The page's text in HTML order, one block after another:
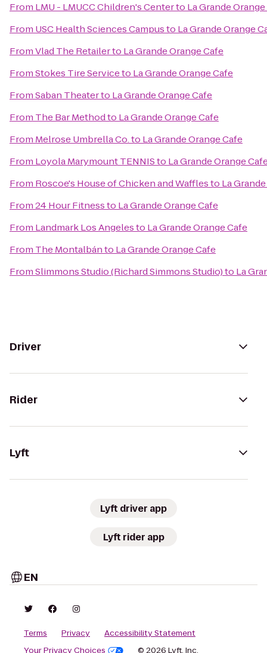
From LMU - LMUCC Children's Centerto La Grande
From USC Health Sciences Campusto La Grande Orange
FromVlad The Retailerto La Grande Orange Cafe
FromStokes Tire Serviceto La Grande Orange Cafe
FromSaban Theaterto La Grande Orange Cafe
From The Bar Methodto La Grande Orange Cafe
From Melrose Umbrella Co.to La Grande Orange Cafe
From Loyola Marymount TENNISto La Grande Orange
From Roscoe's House of Chicken and Wafflesto La
From24 Hour Fitnessto La Grande Orange Cafe
From Landmark Los Angelesto La Grande Orange Cafe
From The Montalbánto La Grande Orange Cafe
FromSlimmons Studio (Richard Simmons Studio)to La
Driver
Rider
Lyft
Lyft driver app
Lyft rider app
EN
Terms Privacy
Accessibility Statement
Your Privacy Choices
© 2026 Lyft, Inc.